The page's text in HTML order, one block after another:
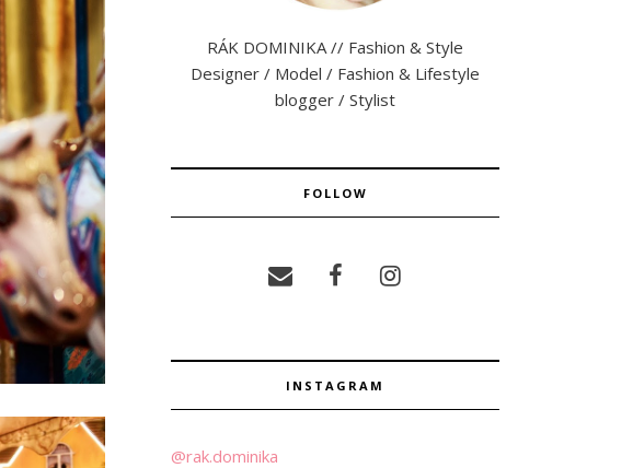
RÁK DOMINIKA // Fashion & Style
Designer / Model / Fashion & Lifestyle
blogger / Stylist
FOLLOW
INSTAGRAM
@rak.dominika